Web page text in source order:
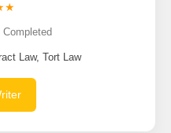
Law, Tort Law